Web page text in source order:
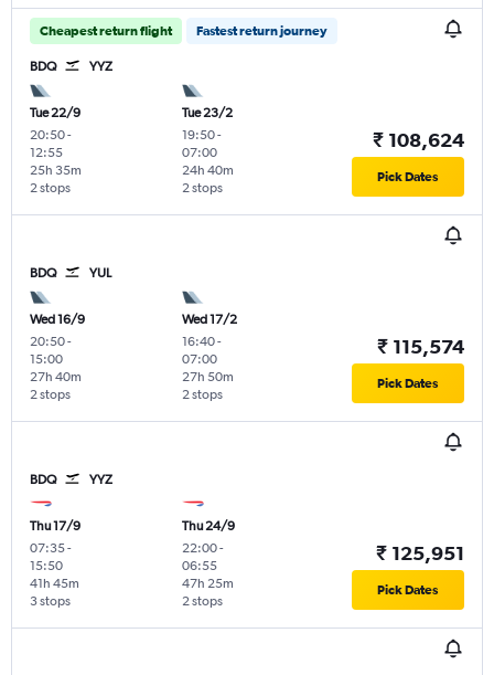
Cheapest return flight Fastest return journey
BDQ YYZ
Tue 22/9
20:50-
12:55
2 stops
25h 35m
Tue 23/2
19:50-
07:00
2 stops
24h 40m
₹ 108,624
Pick Dates
BDQ YUL
Wed 16/9
20:50-
15:00
2 stops
27h 40m
Wed 17/2
16:40-
07:00
2 stops
27h 50m
₹ 115,574
Pick Dates
BDQ YYZ
Thu 17/9
07:35-
15:50
3 stops
41h 45m
Thu 24/9
22:00-
06:55
2 stops
47h 25m
₹ 125,951
Pick Dates